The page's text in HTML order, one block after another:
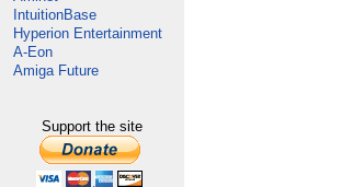
IntuitionBase
Hyperion Entertainment
A-Eon
Amiga Future
Support the site